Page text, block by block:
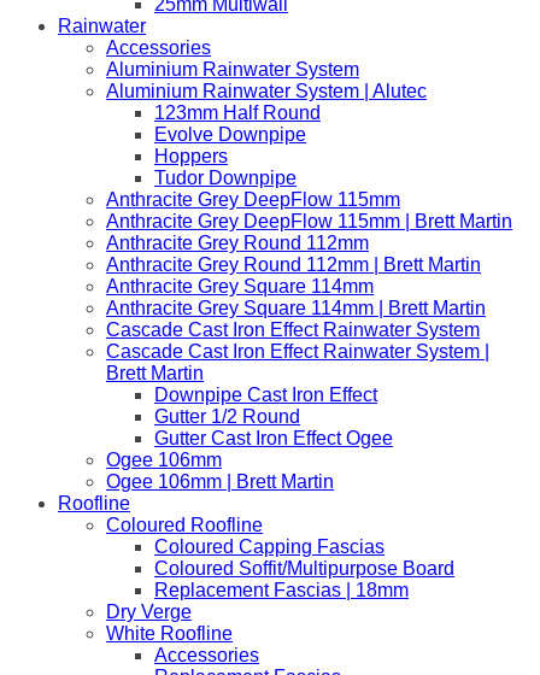
Rainwater
Accessories
Aluminium Rainwater System
Aluminium Rainwater System | Alutec
123mm Half Round
Evolve Downpipe
Hoppers
Tudor Downpipe
Anthracite Grey DeepFlow 115mm
Anthracite Grey DeepFlow 115mm | Brett Martin
Anthracite Grey Round 112mm
Anthracite Grey Round 112mm | Brett Martin
Anthracite Grey Square 114mm
Anthracite Grey Square 114mm | Brett Martin
Cascade Cast Iron Effect Rainwater System
Cascade Cast Iron Effect Rainwater System |
Brett Martin
Downpipe Cast Iron Effect
Gutter 1/2 Round
Gutter Cast Iron Effect Ogee
Ogee 106mm
Ogee 106mm | Brett Martin
Roofline
Coloured Roofline
Coloured Capping Fascias
Coloured Soffit/Multipurpose Board
Replacement Fascias | 18mm
Dry Verge
White Roofline
Accessories